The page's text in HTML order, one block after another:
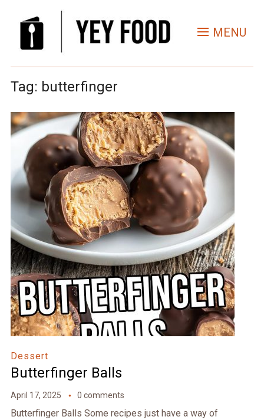
MENU
Tag: butterfinger
Dessert
Butterfinger Balls
April 17, 2025 0 comments
Butterfinger Balls Some recipes just have a way of